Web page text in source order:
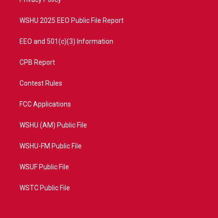
WSHU 2025 EEO Public File Report
EEO and 501(c)(3) Information
CPB Report
Contest Rules
FCC Applications
WSHU (AM) Public File
WSHU-FM Public File
WSUF Public File
WSTC Public File